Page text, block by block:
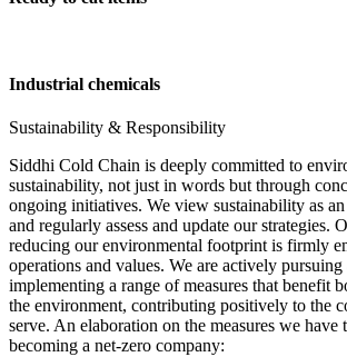
Industrial chemicals
Sustainability & Responsibility
Siddhi Cold Chain is deeply committed to
sustainability, not just in words but through
ongoing initiatives. We view sustainability as
and regularly assess and update our strategies.
reducing our environmental footprint is firmly
operations and values. We are actively
implementing a range of measures that benefit
the environment, contributing positively to the
serve. An elaboration on the measures we have
becoming a net-zero company: